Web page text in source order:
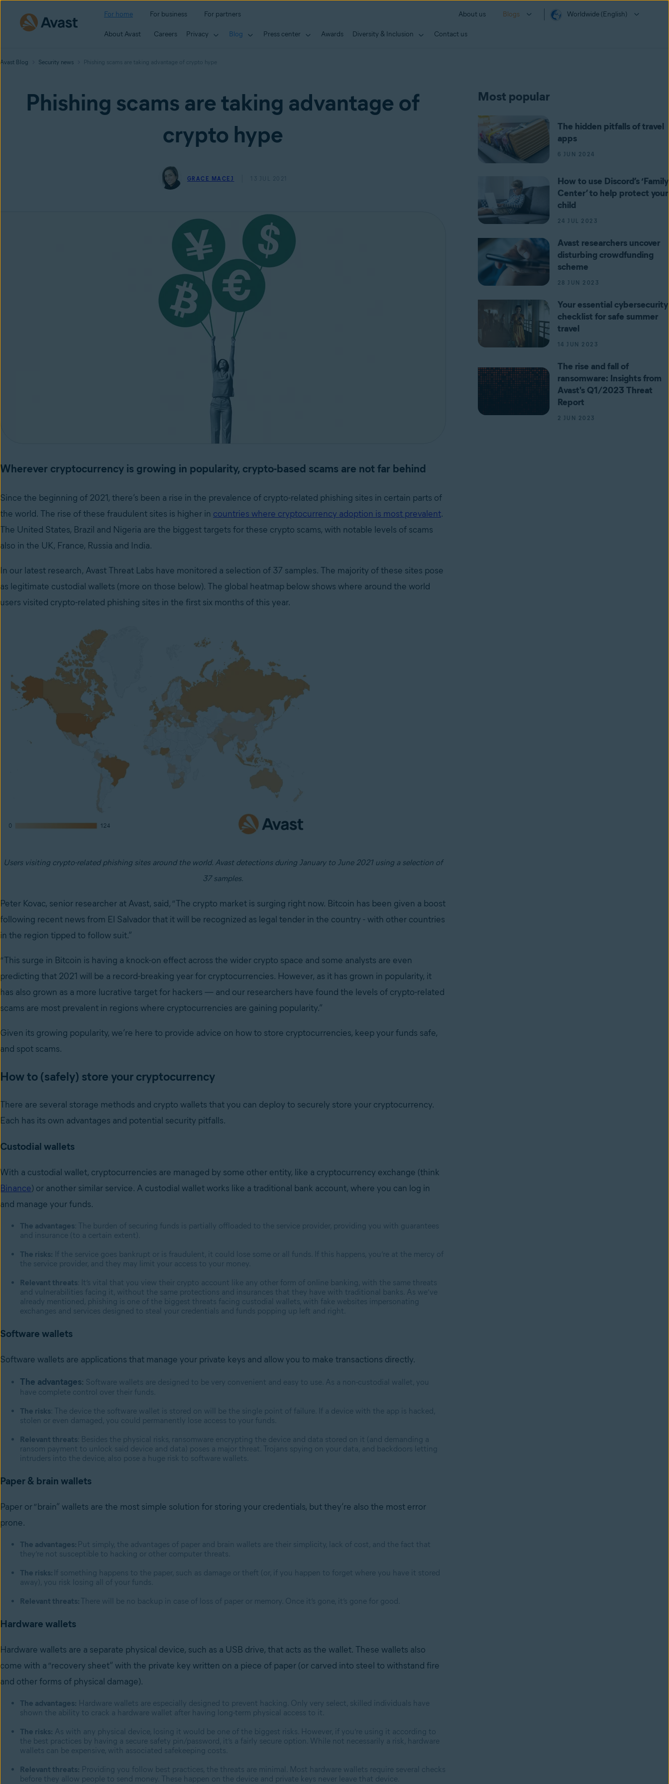
For home For business For partners About us Blogs Worldwide (English)
About Avast Careers Privacy Blog Press center Awards Diversity & Inclusion Contact us
Avast Blog Security news Phishing scams are taking advantage of crypto hype
Phishing scams are taking advantage of
crypto hype
GRACE MACEJ 13 JUL 2021
Wherever cryptocurrency is growing in popularity, crypto-based scams are not far behind
Since the beginning of 2021, there’s been a rise in the prevalence of crypto-related phishing sites in certain parts of
the world. The rise of these fraudulent sites is higher in countries where cryptocurrency adoption is most prevalent.
The United States, Brazil and Nigeria are the biggest targets for these crypto scams, with notable levels of scams
also in the UK, France, Russia and India.
In our latest research, Avast Threat Labs have monitored a selection of 37 samples. The majority of these sites pose
as legitimate custodial wallets (more on those below). The global heatmap below shows where around the world
users visited crypto-related phishing sites in the first six months of this year.
Users visiting crypto-related phishing sites around the world. Avast detections during January to June 2021 using a selection of
37 samples.
Peter Kovac, senior researcher at Avast, said, “The crypto market is surging right now. Bitcoin has been given a boost
following recent news from El Salvador that it will be recognized as legal tender in the country - with other countries
in the region tipped to follow suit.”
“This surge in Bitcoin is having a knock-on effect across the wider crypto space and some analysts are even
predicting that 2021 will be a record-breaking year for cryptocurrencies. However, as it has grown in popularity, it
has also grown as a more lucrative target for hackers — and our researchers have found the levels of crypto-related
scams are most prevalent in regions where cryptocurrencies are gaining popularity.”
Given its growing popularity, we’re here to provide advice on how to store cryptocurrencies, keep your funds safe,
and spot scams.
How to (safely) store your cryptocurrency
There are several storage methods and crypto wallets that you can deploy to securely store your cryptocurrency.
Each has its own advantages and potential security pitfalls.
Custodial wallets
With a custodial wallet, cryptocurrencies are managed by some other entity, like a cryptocurrency exchange (think
Binance) or another similar service. A custodial wallet works like a traditional bank account, where you can log in
and manage your funds.
The advantages : The burden of securing funds is partially offloaded to the service provider, providing you with guarantees
and insurance (to a certain extent).
The risks: If the service goes bankrupt or is fraudulent, it could lose some or all funds. If this happens, you’re at the mercy of
the service provider, and they may limit your access to your money.
Relevant threats : It’s vital that you view their crypto account like any other form of online banking, with the same threats
and vulnerabilities facing it, without the same protections and insurances that they have with traditional banks. As we’ve
already mentioned, phishing is one of the biggest threats facing custodial wallets, with fake websites impersonating
exchanges and services designed to steal your credentials and funds popping up left and right.
Software wallets
Software wallets are applications that manage your private keys and allow you to make transactions directly.
The advantages: Software wallets are designed to be very convenient and easy to use. As a non-custodial wallet, you
have complete control over their funds.
The risks : The device the software wallet is stored on will be the single point of failure. If a device with the app is hacked,
stolen or even damaged, you could permanently lose access to your funds.
Relevant threats : Besides the physical risks, ransomware encrypting the device and data stored on it (and demanding a
ransom payment to unlock said device and data) poses a major threat. Trojans spying on your data, and backdoors letting
intruders into the device, also pose a huge risk to software wallets.
Paper & brain wallets
Paper or “brain” wallets are the most simple solution for storing your credentials, but they’re also the most error
prone.
The advantages: Put simply, the advantages of paper and brain wallets are their simplicity, lack of cost, and the fact that
they’re not susceptible to hacking or other computer threats.
The risks: If something happens to the paper, such as damage or theft (or, if you happen to forget where you have it stored
away), you risk losing all of your funds.
Relevant threats: There will be no backup in case of loss of paper or memory. Once it’s gone, it’s gone for good.
Hardware wallets
Hardware wallets are a separate physical device, such as a USB drive, that acts as the wallet. These wallets also
come with a “recovery sheet” with the private key written on a piece of paper (or carved into steel to withstand fire
and other forms of physical damage).
The advantages: Hardware wallets are especially designed to prevent hacking. Only very select, skilled individuals have
shown the ability to crack a hardware wallet after having long-term physical access to it.
The risks: As with any physical device, losing it would be one of the biggest risks. However, if you’re using it according to
the best practices by having a secure safety pin/password, it’s a fairly secure option. While not necessarily a risk, hardware
wallets can be expensive, with associated safekeeping costs.
Relevant threats: Providing you follow best practices, the threats are minimal. Most hardware wallets require several checks
before they allow people to send money. These happen on the device and private keys never leave that device.
Most popular
The hidden pitfalls of travel
apps
6 JUN 2024
How to use Discord’s ‘Family
Center’ to help protect your
child
24 JUL 2023
Avast researchers uncover
disturbing crowdfunding
scheme
28 JUN 2023
Your essential cybersecurity
checklist for safe summer
travel
14 JUN 2023
The rise and fall of
ransomware: Insights from
Avast's Q1/2023 Threat
Report
2 JUN 2023